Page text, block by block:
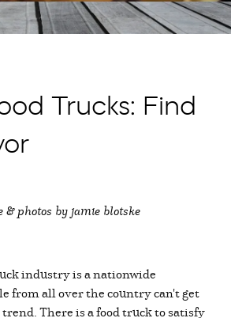
Trucks: Find
& photos by jamie blotske
industry is a nationwide
from all over the country can't get
There is a food truck to satisfy